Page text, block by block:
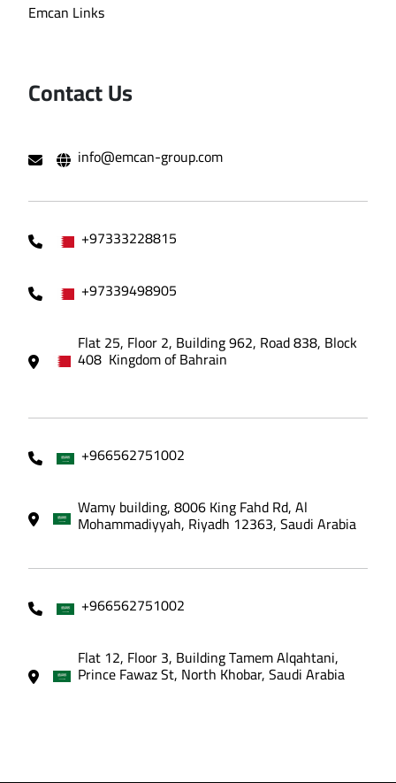
Emcan Links
Contact Us
info@emcan-group.com
+97333228815
+97339498905
Flat 25, Floor 2, Building 962, Road 838, Block
408 Kingdom of Bahrain
+966562751002
Wamy building, 8006 King Fahd Rd, Al
Mohammadiyyah, Riyadh 12363, Saudi Arabia
+966562751002
Flat 12, Floor 3, Building Tamem Alqahtani,
Prince Fawaz St, North Khobar, Saudi Arabia